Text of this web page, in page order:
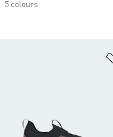
5 colours